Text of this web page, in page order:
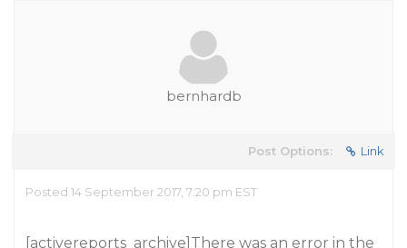
bernhardb
Post Options: Link
Posted 14 September 2017, 7:20 pm EST
[activereports_archive]There was an error in the